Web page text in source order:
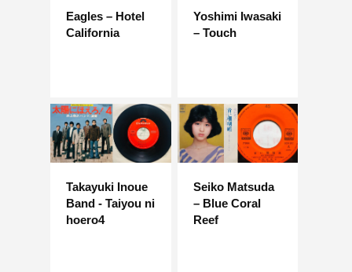
Eagles – Hotel
California
Yoshimi Iwasaki
– Touch
Takayuki Inoue
Band - Taiyou ni
hoero4
Seiko Matsuda
– Blue Coral
Reef